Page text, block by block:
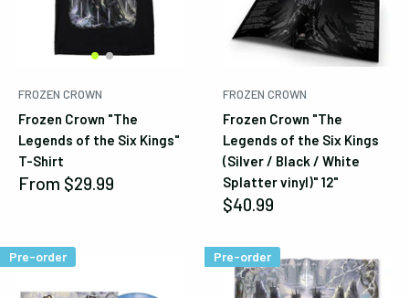
FROZEN CROWN
Frozen Crown "The
Legends of the Six Kings"
T-Shirt
Sale
From $29.99
FROZEN CROWN
Frozen Crown "The
Legends of the Six Kings
(Silver / Black / White
Splatter vinyl)" 12"
Sale
$40.99
Pre-order Pre-order